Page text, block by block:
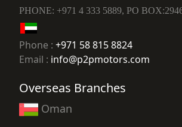
PHONE: +971 4 333 5889, PO
Phone : +971 58 815 8824
Email : info@p2pmotors.com
Overseas Branches
Oman